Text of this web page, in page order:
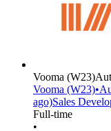
Vooma (W23)
Vooma (W23)•
ago)Sales
Full-time
•